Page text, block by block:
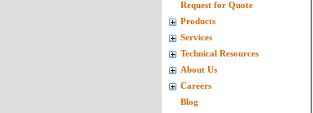
Request for Quote
Products
Services
Technical Resources
About Us
Careers
Blog